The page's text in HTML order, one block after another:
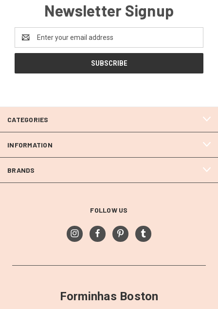
Newsletter Signup
Address
CATEGORIES
INFORMATION
BRANDS
FOLLOW US
Forminhas Boston